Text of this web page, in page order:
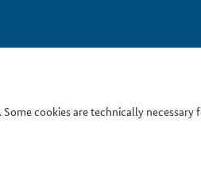
cookies are technically